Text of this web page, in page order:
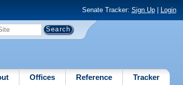
Senate Tracker: Sign Up| Login
Offices Reference Tracker